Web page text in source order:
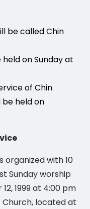
be called Chin
on Sunday at
of Chin
be held on
organized with 10
Sunday worship
1999 at 4:00 pm
located at